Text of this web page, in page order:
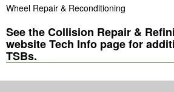
Wheel Repair & Reconditioning
See the Collision Repair &
website Tech Info page for
TSBs.